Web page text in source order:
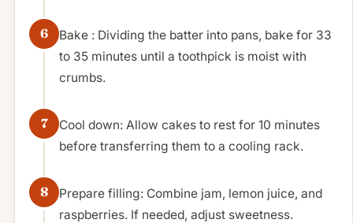
Bake : Dividing the batter into pans, bake for 33
to 35 minutes until a toothpick is moist with
crumbs.
Cool down: Allow cakes to rest for 10 minutes
before transferring them to a cooling rack.
Prepare filling: Combine jam, lemon juice, and
raspberries. If needed, adjust sweetness.